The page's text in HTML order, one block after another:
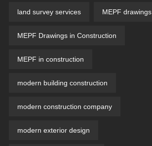
land survey services MEPF drawings
MEPF Drawings in Construction
MEPF in construction
modern building construction
modern construction company
modern exterior design